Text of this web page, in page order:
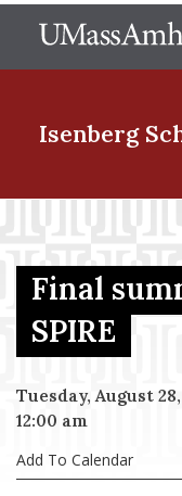
Isenberg
Menu Item
Menu Item
Final
SPIRE
Tuesday, August 28,
12:00 am
Add To Calendar